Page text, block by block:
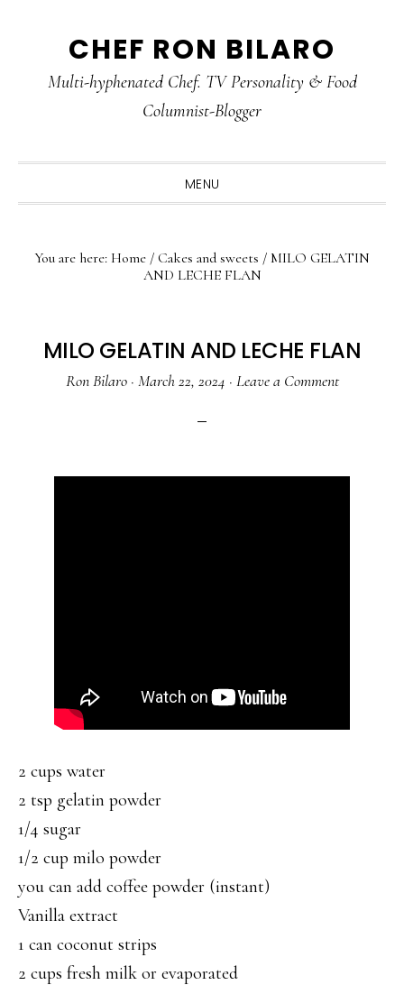
primary
main
primary
CHEF RON BILARO
Multi-hyphenated Chef. TV Personality & Food
Columnist-Blogger
MENU
You are here: Home / Cakes and sweets / MILO GELATIN
AND LECHE FLAN
MILO GELATIN AND LECHE FLAN
Ron Bilaro· March 22, 2024 · Leave a Comment
2 cups water
2 tsp gelatin powder
1/4 sugar
1/2 cup milo powder
you can add coffee powder (instant)
Vanilla extract
1 can coconut strips
2 cups fresh milk or evaporated